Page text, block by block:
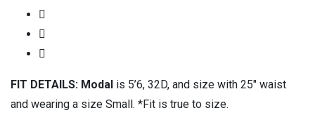
FIT DETAILS: Modal is 5’6, 32D, and size with 25″ waist
and wearing a size Small. *Fit is true to size.